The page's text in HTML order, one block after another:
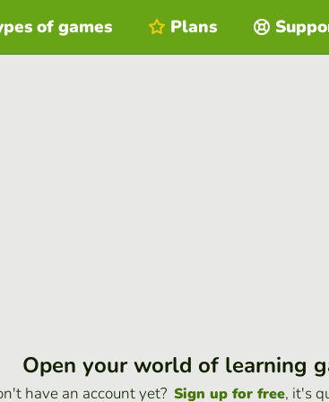
of games Plans
Open your world of learning
have an account yet? Sign up for free, it's